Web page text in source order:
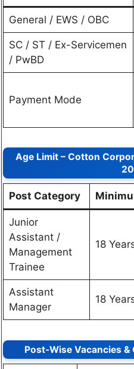
General / EWS / OBC
SC / ST / Ex-Servicemen
/ PwBD
Payment Mode
Age Limit – Cotton
Post Category
Junior
Assistant /
Management
Trainee
18
Assistant
Manager
18
Post-Wise Vacancies